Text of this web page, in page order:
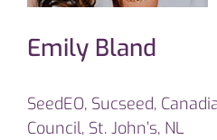
Emily Bland
SeedEO, Sucseed,
Council, St. John’s, NL